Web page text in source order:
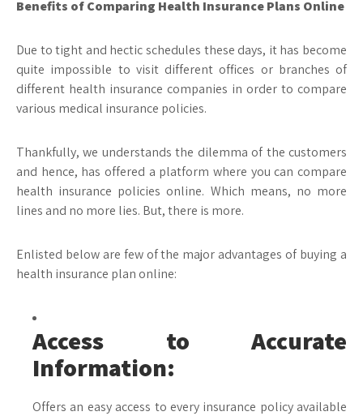
Benefits of Comparing Health Insurance Plans Online
Due to tight and hectic schedules these days, it has become
quite impossible to visit different offices or branches of
different health insurance companies in order to compare
various medical insurance policies.
Thankfully, we understands the dilemma of the customers
and hence, has offered a platform where you can compare
health insurance policies online. Which means, no more
lines and no more lies. But, there is more.
Enlisted below are few of the major advantages of buying a
health insurance plan online:
Access to Accurate
Information:
Offers an easy access to every insurance policy available